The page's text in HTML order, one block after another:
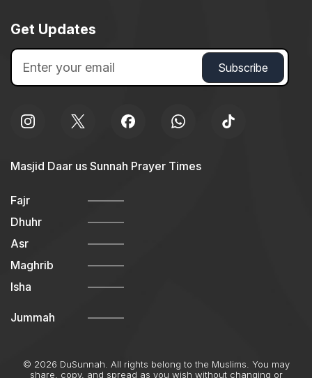
Get Updates
Masjid Daar us Sunnah Prayer Times
Fajr
Dhuhr
Asr
Maghrib
Isha
Jummah
© 2026 DuSunnah. All rights belong to the Muslims. You may
share, copy, and spread as you wish without changing or